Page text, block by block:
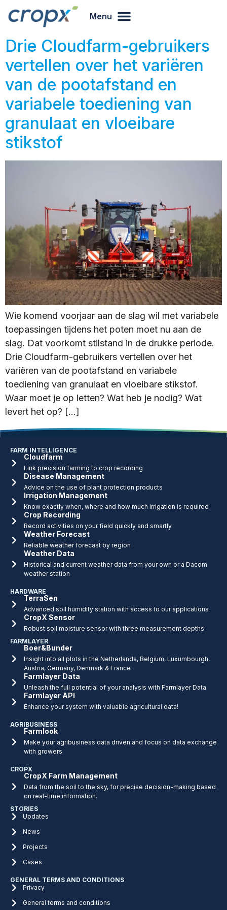
Menu
Drie Cloudfarm-gebruikers
vertellen over het variëren
van de pootafstand en
variabele toediening van
granulaat en vloeibare
stikstof
Wie komend voorjaar aan de slag wil met variabele
toepassingen tijdens het poten moet nu aan de
slag. Dat voorkomt stilstand in de drukke periode.
Drie Cloudfarm-gebruikers vertellen over het
variëren van de pootafstand en variabele
toediening van granulaat en vloeibare stikstof.
Waar moet je op letten? Wat heb je nodig? Wat
levert het op? […]
FARM INTELLIGENCE
Cloudfarm
Link precision farming to crop recording
Disease Management
Advice on the use of plant protection products
Irrigation Management
Know exactly when, where and how much irrigation is required
Crop Recording
Record activities on your field quickly and smartly.
Weather Forecast
Reliable weather forecast by region
Weather Data
Historical and current weather data from your own or a Dacom
weather station
HARDWARE
TerraSen
Advanced soil humidity station with access to our applications
CropX Sensor
Robust soil moisture sensor with three measurement depths
FARMLAYER
Boer&Bunder
Insight into all plots in the Netherlands, Belgium, Luxumbourgh,
Austria, Germany, Denmark & France
Farmlayer Data
Unleash the full potential of your analysis with Farmlayer Data
Farmlayer API
Enhance your system with valuable agricultural data!
AGRIBUSINESS
Farmlook
Make your agribusiness data driven and focus on data exchange
with growers
CROPX
CropX Farm Management
Data from the soil to the sky, for precise decision-making based
on real-time information.
STORIES
Updates
News
Projects
Cases
GENERAL TERMS AND CONDITIONS
Privacy
General terms and conditions